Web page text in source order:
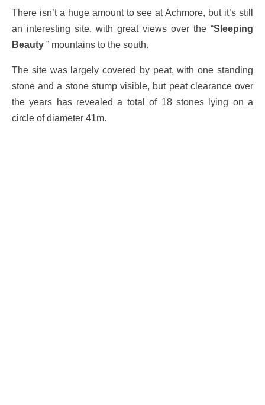
There isn’t a huge amount to see at Achmore, but it’s still
an interesting site, with great views over the “Sleeping
Beauty ” mountains to the south.
The site was largely covered by peat, with one standing
stone and a stone stump visible, but peat clearance over
the years has revealed a total of 18 stones lying on a
circle of diameter 41m.